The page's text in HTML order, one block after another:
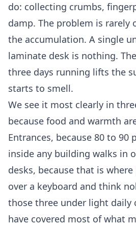
do: collecting crumbs,
damp. The problem is rarely
the accumulation. A single
laminate desk is nothing.
three days running lifts the
starts to smell.
We see it most clearly in
because food and warmth
Entrances, because 80 to 90
inside any building walks in
desks, because that is
over a keyboard and think
those three under light daily
have covered most of what